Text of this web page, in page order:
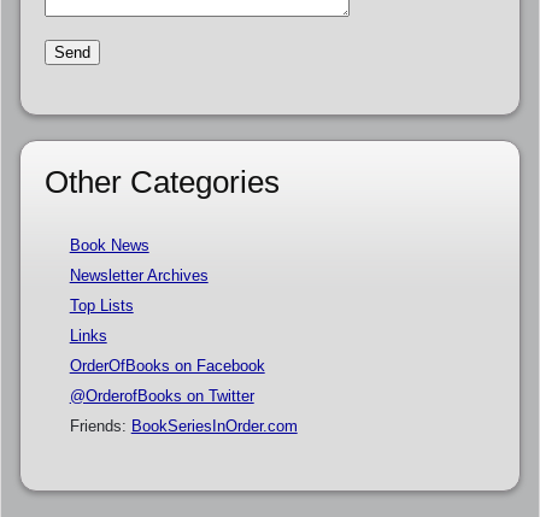
Other Categories
Book News
Newsletter Archives
Top Lists
Links
OrderOfBooks on Facebook
@OrderofBooks on Twitter
Friends: BookSeriesInOrder.com